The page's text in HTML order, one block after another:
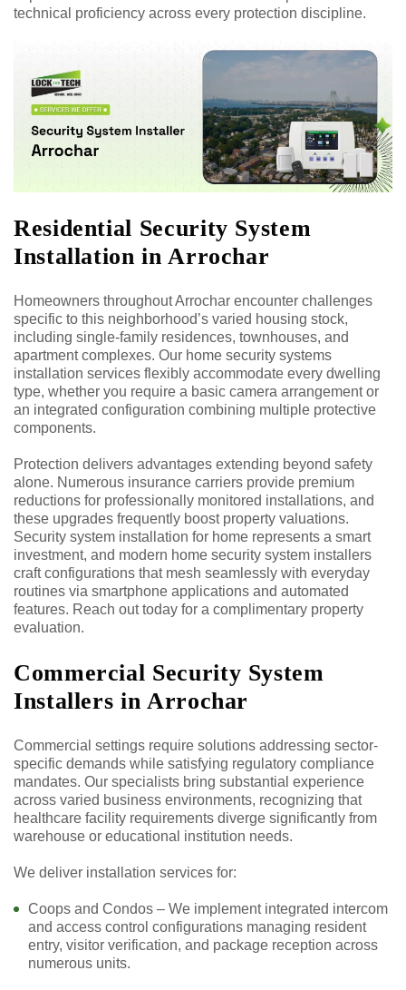
technical proficiency across every protection discipline.
Residential Security System
Installation in Arrochar
Homeowners throughout Arrochar encounter challenges
specific to this neighborhood’s varied housing stock,
including single-family residences, townhouses, and
apartment complexes. Our home security systems
installation services flexibly accommodate every dwelling
type, whether you require a basic camera arrangement or
an integrated configuration combining multiple protective
components.
Protection delivers advantages extending beyond safety
alone. Numerous insurance carriers provide premium
reductions for professionally monitored installations, and
these upgrades frequently boost property valuations.
Security system installation for home represents a smart
investment, and modern home security system installers
craft configurations that mesh seamlessly with everyday
routines via smartphone applications and automated
features. Reach out today for a complimentary property
evaluation.
Commercial Security System
Installers in Arrochar
Commercial settings require solutions addressing sector-
specific demands while satisfying regulatory compliance
mandates. Our specialists bring substantial experience
across varied business environments, recognizing that
healthcare facility requirements diverge significantly from
warehouse or educational institution needs.
We deliver installation services for:
Coops and Condos – We implement integrated intercom
and access control configurations managing resident
entry, visitor verification, and package reception across
numerous units.